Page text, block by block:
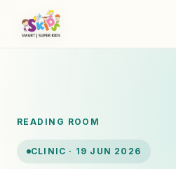
READING ROOM
CLINIC · 19 JUN 2026